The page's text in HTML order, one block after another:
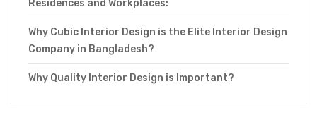
Residences and Workplaces:
Why Cubic Interior Design is the Elite Interior Design
Company in Bangladesh?
Why Quality Interior Design is Important?